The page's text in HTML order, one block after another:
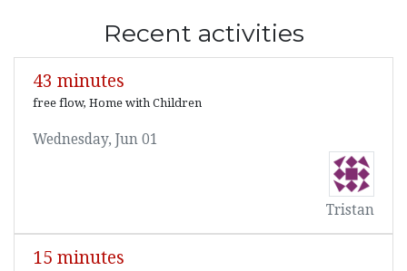
Recent activities
43 minutes
free flow, Home with Children
Wednesday, Jun 01
Tristan
15 minutes